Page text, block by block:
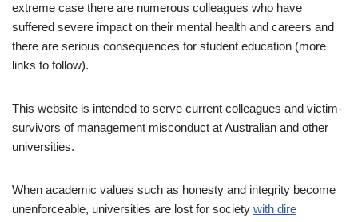
extreme case there are numerous colleagues who have
suffered severe impact on their mental health and careers and
there are serious consequences for student education (more
links to follow).
This website is intended to serve current colleagues and victim-
survivors of management misconduct at Australian and other
universities.
When academic values such as honesty and integrity become
unenforceable, universities are lost for society with dire